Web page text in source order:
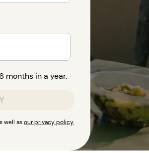
months in a year.
well asour privacy policy.